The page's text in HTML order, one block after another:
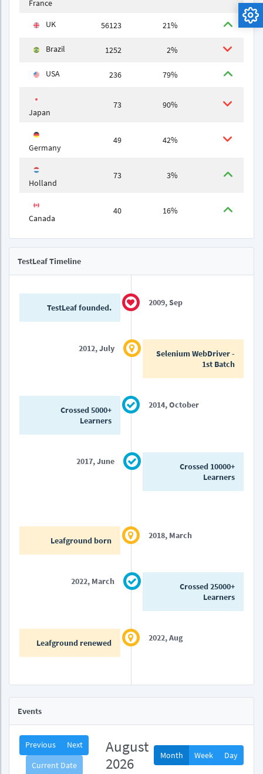
France
UK 56123 21%
Brazil 1252 2%
USA 236 79%
Japan
73 90%
Germany
49 42%
Holland
73 3%
Canada
40 16%
TestLeaf Timeline
TestLeaf founded. 2009, Sep
2012, July
Selenium WebDriver -
1st Batch
Crossed 5000+
Learners
2014, October
2017, June
Crossed 10000+
Learners
2018, March
Leafground born
2022, March
Crossed 25000+
Learners
2022, Aug
Leafground renewed
Events
Previous
Next
Current Date
August
2026
Month Week Day